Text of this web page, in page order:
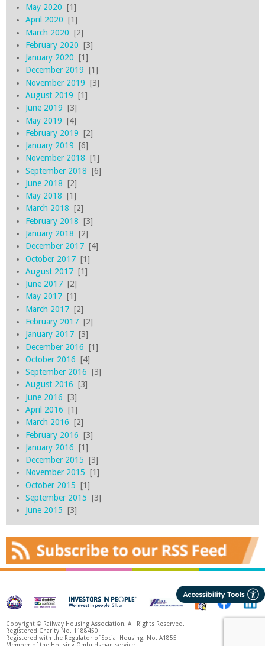
May 2020 [1]
April 2020 [1]
March 2020 [2]
February 2020 [3]
January 2020 [1]
December 2019 [1]
November 2019 [3]
August 2019 [1]
June 2019 [3]
May 2019 [4]
February 2019 [2]
January 2019 [6]
November 2018 [1]
September 2018 [6]
June 2018 [2]
May 2018 [1]
March 2018 [2]
February 2018 [3]
January 2018 [2]
December 2017[4]
October 2017[1]
August 2017[1]
June 2017[2]
May 2017[1]
March 2017[2]
February 2017[2]
January 2017[3]
December 2016 [1]
October 2016 [4]
September 2016 [3]
August 2016 [3]
June 2016 [3]
April 2016 [1]
March 2016 [2]
February 2016 [3]
January 2016 [1]
December 2015 [3]
November 2015 [1]
October 2015 [1]
September 2015 [3]
June 2015 [3]
Copyright © Railway Housing Association. All Rights Reserved.
Registered Charity No. 1188450
Registered with the Regulator of Social Housing. No. A1855